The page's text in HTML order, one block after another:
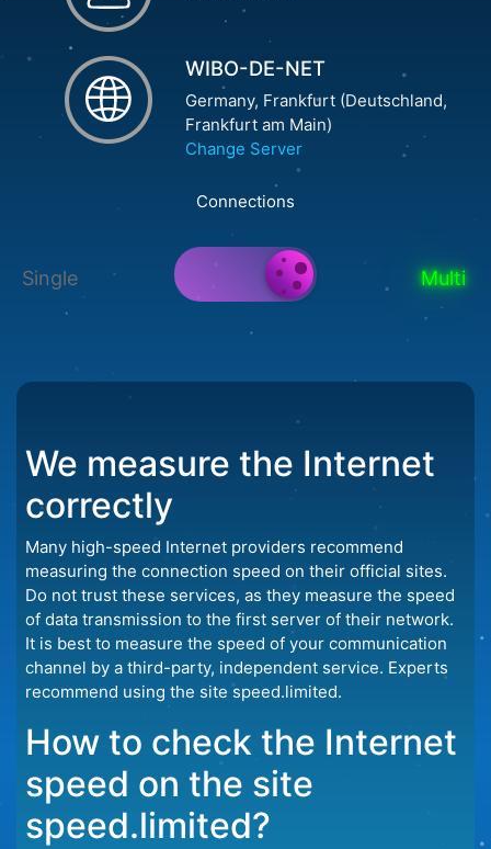
WIBO-DE-NET
Germany, Frankfurt (Deutschland,
Frankfurt am Main)
Change Server
Connections
Single Multi
We measure the Internet
correctly
Many high-speed Internet providers recommend
measuring the connection speed on their official sites.
Do not trust these services, as they measure the speed
of data transmission to the first server of their network.
It is best to measure the speed of your communication
channel by a third-party, independent service. Experts
recommend using the site speed.limited.
How to check the Internet
speed on the site
speed.limited?